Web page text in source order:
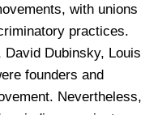
with unions
practices.
Dubinsky, Louis
founders and
Nevertheless,